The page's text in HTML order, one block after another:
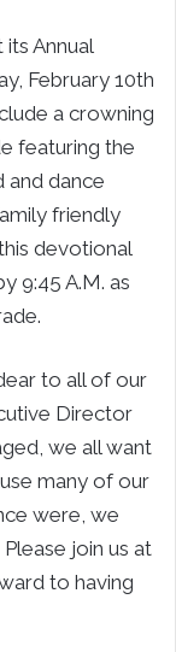
Annual
February 10th
a crowning
featuring the
and dance
friendly
devotional
9:45 A.M. as
to all of our
Director
we all want
many of our
were, we
join us at
to having